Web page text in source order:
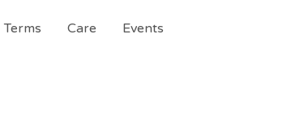
Terms Care
Events